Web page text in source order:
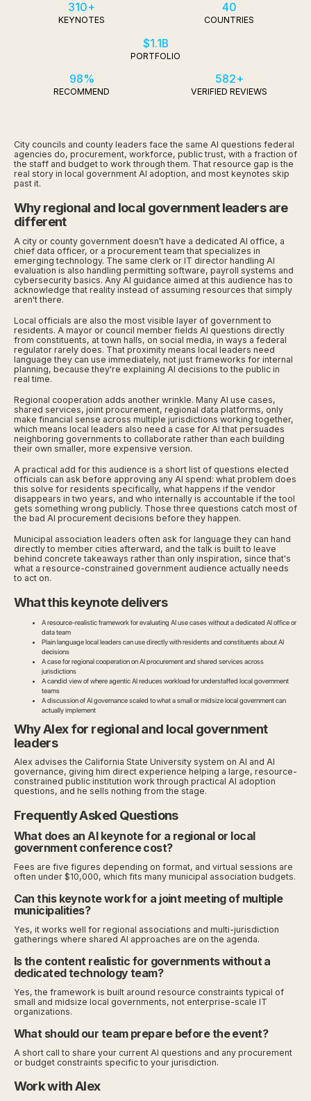
310+
KEYNOTES
40
COUNTRIES
$1.1B
PORTFOLIO
98%
RECOMMEND
582+
VERIFIED REVIEWS
City councils and county leaders face the same AI questions federal
agencies do, procurement, workforce, public trust, with a fraction of
the staff and budget to work through them. That resource gap is the
real story in local government AI adoption, and most keynotes skip
past it.
Why regional and local government leaders are
different
A city or county government doesn't have a dedicated AI office, a
chief data officer, or a procurement team that specializes in
emerging technology. The same clerk or IT director handling AI
evaluation is also handling permitting software, payroll systems and
cybersecurity basics. Any AI guidance aimed at this audience has to
acknowledge that reality instead of assuming resources that simply
aren't there.
Local officials are also the most visible layer of government to
residents. A mayor or council member fields AI questions directly
from constituents, at town halls, on social media, in ways a federal
regulator rarely does. That proximity means local leaders need
language they can use immediately, not just frameworks for internal
planning, because they're explaining AI decisions to the public in
real time.
Regional cooperation adds another wrinkle. Many AI use cases,
shared services, joint procurement, regional data platforms, only
make financial sense across multiple jurisdictions working together,
which means local leaders also need a case for AI that persuades
neighboring governments to collaborate rather than each building
their own smaller, more expensive version.
A practical add for this audience is a short list of questions elected
officials can ask before approving any AI spend: what problem does
this solve for residents specifically, what happens if the vendor
disappears in two years, and who internally is accountable if the tool
gets something wrong publicly. Those three questions catch most of
the bad AI procurement decisions before they happen.
Municipal association leaders often ask for language they can hand
directly to member cities afterward, and the talk is built to leave
behind concrete takeaways rather than only inspiration, since that's
what a resource-constrained government audience actually needs
to act on.
What this keynote delivers
A resource-realistic framework for evaluating AI use cases without a dedicated AI office or
data team
Plain language local leaders can use directly with residents and constituents about AI
decisions
A case for regional cooperation on AI procurement and shared services across
jurisdictions
A candid view of where agentic AI reduces workload for understaffed local government
teams
A discussion of AI governance scaled to what a small or midsize local government can
actually implement
Why Alex for regional and local government
leaders
Alex advises the California State University system on AI and AI
governance, giving him direct experience helping a large, resource-
constrained public institution work through practical AI adoption
questions, and he sells nothing from the stage.
Frequently Asked Questions
What does an AI keynote for a regional or local
government conference cost?
Fees are five figures depending on format, and virtual sessions are
often under $10,000, which fits many municipal association budgets.
Can this keynote work for a joint meeting of multiple
municipalities?
Yes, it works well for regional associations and multi-jurisdiction
gatherings where shared AI approaches are on the agenda.
Is the content realistic for governments without a
dedicated technology team?
Yes, the framework is built around resource constraints typical of
small and midsize local governments, not enterprise-scale IT
organizations.
What should our team prepare before the event?
A short call to share your current AI questions and any procurement
or budget constraints specific to your jurisdiction.
Work with Alex